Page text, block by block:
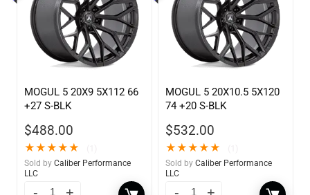
MOGUL 5 20X9 5X112 66
+27 S-BLK
$488.00
★★★★★
Sold by Caliber Performance
LLC
MOGUL 5 20X10.5 5X120
74 +20 S-BLK
$532.00
★★★★★
Sold by Caliber Performance
LLC